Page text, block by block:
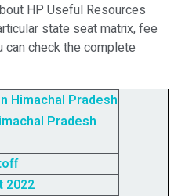
HP Useful Resources
state seat matrix, fee
can check the complete
Himachal Pradesh
Pradesh
2022